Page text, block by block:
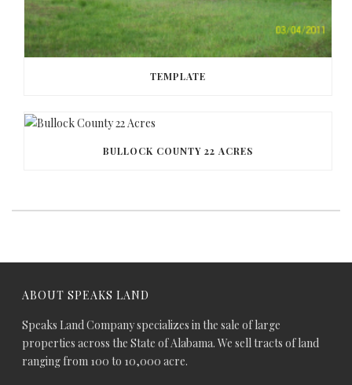
TEMPLATE
BULLOCK COUNTY 22 ACRES
ABOUT SPEAKS LAND
Speaks Land Company specializes in the sale of large
properties across the State of Alabama. We sell tracts of land
ranging from 100 to 10,000 acre.